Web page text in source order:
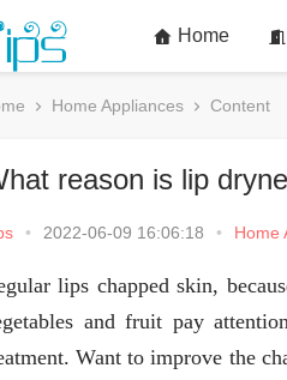
Home
Home Appliances Content
reason is lip
• 2022-06-09 16:06:18 • Home
lips chapped skin,
and fruit pay
Want to improve the